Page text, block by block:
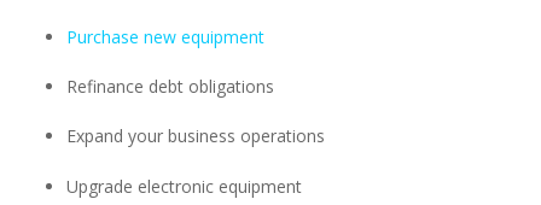
Purchase new equipment
Refinance debt obligations
Expand your business operations
Upgrade electronic equipment